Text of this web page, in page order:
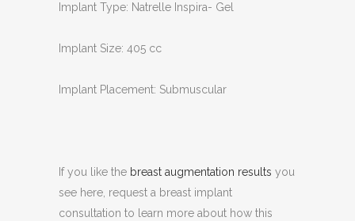
Implant Type: Natrelle Inspira- Gel
Implant Size: 405 cc
Implant Placement: Submuscular
If you like the breast augmentation results you
see here, request a breast implant
consultation to learn more about how this